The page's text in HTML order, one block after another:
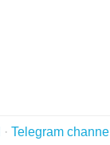
· Telegram